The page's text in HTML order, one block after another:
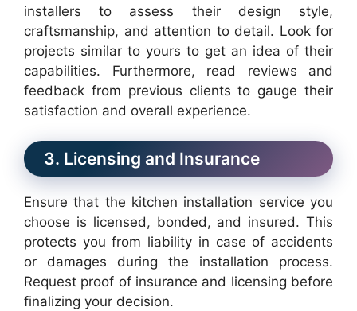
installers to assess their design style,
craftsmanship, and attention to detail. Look for
projects similar to yours to get an idea of their
capabilities. Furthermore, read reviews and
feedback from previous clients to gauge their
satisfaction and overall experience.
3. Licensing and Insurance
Ensure that the kitchen installation service you
choose is licensed, bonded, and insured. This
protects you from liability in case of accidents
or damages during the installation process.
Request proof of insurance and licensing before
finalizing your decision.